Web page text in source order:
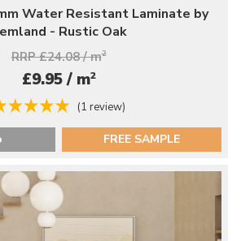
Water Resistant Laminate by
- Rustic Oak
RRP £24.08 / m2
£9.95 / m2
(1 review)
FREE SAMPLE